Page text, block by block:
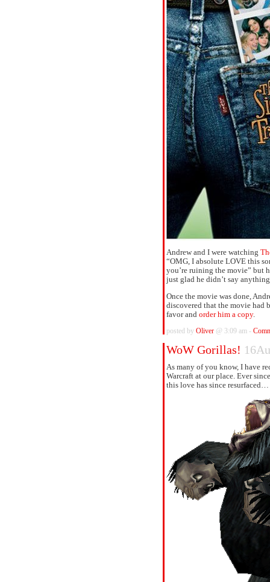
Andrew and I were watching
“OMG, I absolute LOVE this
you’re ruining the movie” but
just glad he didn’t say
Once the movie was done,
discovered that the movie had
favor and order him a copy.
posted by Oliver @ 3:09 am -
WoW Gorillas!
As many of you know, I have
Warcraft at our place. Ever
this love has since resurfaced…